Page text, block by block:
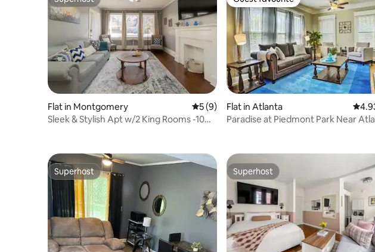
Superhost
Flat in Montgomery 5 out of 5 average rating, 9 reviews
5 (9)
Sleek & Stylish Apt w/2 King Rooms -10
Guest favourite
Flat in Atlanta 4.93
Paradise at Piedmont Park Near
Superhost
Superhost Superhost
Superhost